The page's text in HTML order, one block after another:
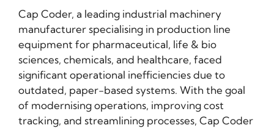
Cap Coder, a leading industrial machinery
manufacturer specialising in production line
equipment for pharmaceutical, life & bio
sciences, chemicals, and healthcare, faced
significant operational inefficiencies due to
outdated, paper-based systems. With the goal
of modernising operations, improving cost
tracking, and streamlining processes, Cap Coder